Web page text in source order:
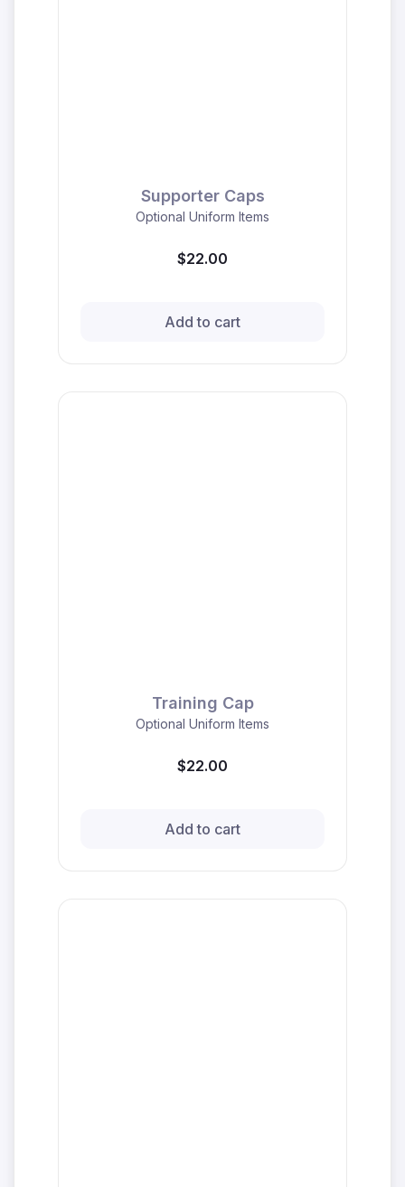
Supporter Caps
Optional Uniform Items
$22.00
Add to cart
Training Cap
Optional Uniform Items
$22.00
Add to cart